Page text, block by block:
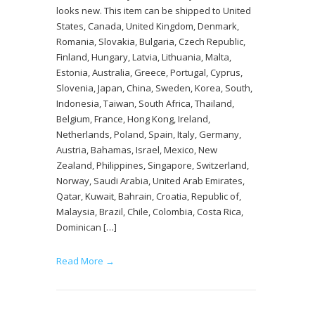
looks new. This item can be shipped to United
States, Canada, United Kingdom, Denmark,
Romania, Slovakia, Bulgaria, Czech Republic,
Finland, Hungary, Latvia, Lithuania, Malta,
Estonia, Australia, Greece, Portugal, Cyprus,
Slovenia, Japan, China, Sweden, Korea, South,
Indonesia, Taiwan, South Africa, Thailand,
Belgium, France, Hong Kong, Ireland,
Netherlands, Poland, Spain, Italy, Germany,
Austria, Bahamas, Israel, Mexico, New
Zealand, Philippines, Singapore, Switzerland,
Norway, Saudi Arabia, United Arab Emirates,
Qatar, Kuwait, Bahrain, Croatia, Republic of,
Malaysia, Brazil, Chile, Colombia, Costa Rica,
Dominican […]
Read More →